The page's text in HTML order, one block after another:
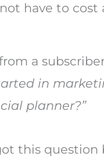
have to cost
a
in
planner?”
this question